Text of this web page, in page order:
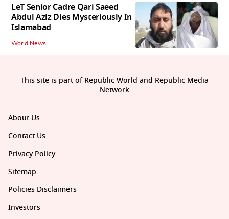
LeT Senior Cadre Qari Saeed
Abdul Aziz Dies Mysteriously In
Islamabad
World News
About Us
Contact Us
Privacy Policy
Sitemap
Policies Disclaimers
Investors
This site is part of Republic World and Republic Media
Network